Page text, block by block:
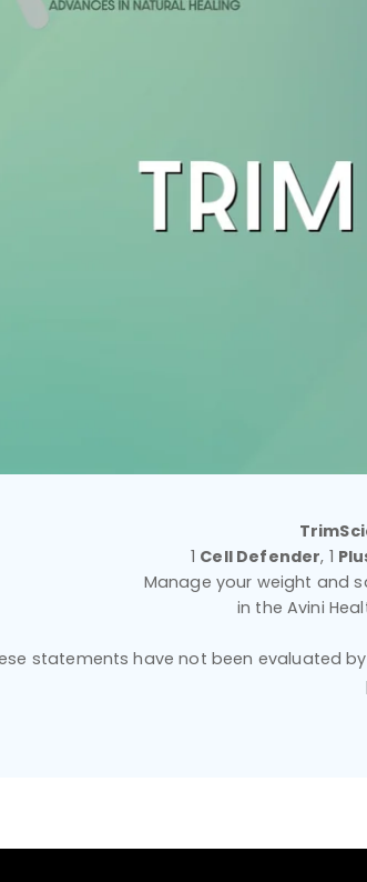
1 Cell Defender, 1
Manage your weight and
in the Avini
statements have not been evaluated